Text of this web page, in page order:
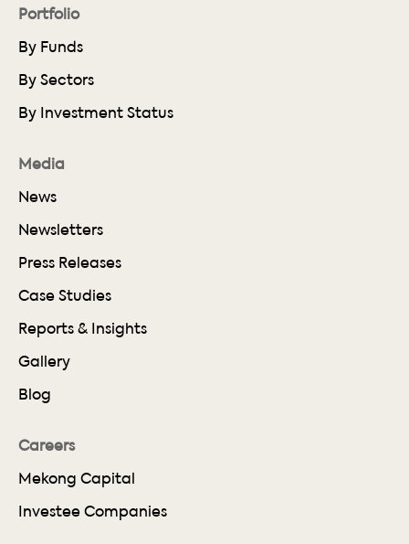
Portfolio
By Funds
By Sectors
By Investment Status
Media
News
Newsletters
Press Releases
Case Studies
Reports & Insights
Gallery
Blog
Careers
Mekong Capital
Investee Companies